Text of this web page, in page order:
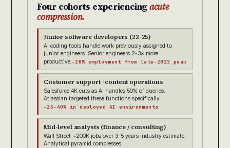
Four cohorts experiencing acute
compression.
Junior software developers (22-25)
AI coding tools handle work previously assigned to
junior engineers. Senior engineers 2-3× more
productive.-20% employment from late-2022 peak
Customer support · content operations
Salesforce 4K cuts as AI handles 50% of queries.
Atlassian targeted these functions specifically.
-25-40% in deployed AI environments
Mid-level analysts (finance / consulting)
Wall Street ~200K jobs over 3-5 years industry estimate.
Analytical pyramid compresses.